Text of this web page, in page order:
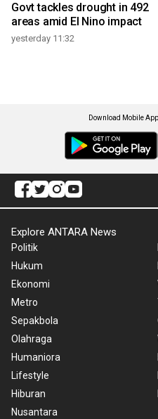
Govt tackles drought in 492
areas amid El Nino impact
yesterday 11:32
Download Mobile
Explore ANTARA News
Politik
Hukum
Ekonomi
Metro
Sepakbola
Olahraga
Humaniora
Lifestyle
Hiburan
Nusantara